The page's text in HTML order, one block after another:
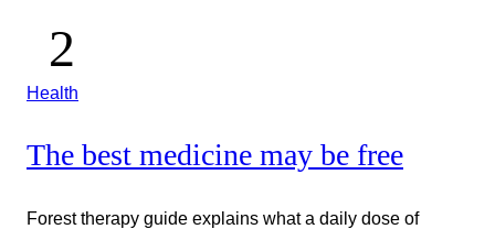
Health
The best medicine may be free
Forest therapy guide explains what a daily dose of